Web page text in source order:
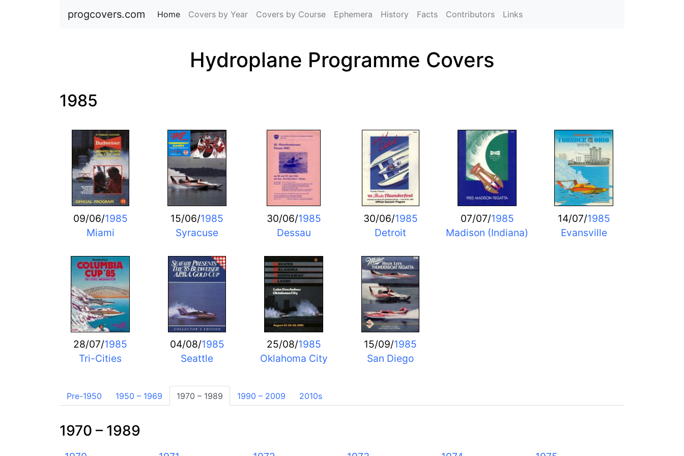
progcovers.com Home (current)
Covers by Year Covers by Course Ephemera History Facts Contributors Links
Hydroplane Programme Covers
1985
09/06/1985
Miami
15/06/1985
Syracuse
30/06/1985
Dessau
30/06/1985
Detroit
07/07/1985
Madison (Indiana)
14/07/1985
Evansville
28/07/1985
Tri-Cities
04/08/1985
Seattle
25/08/1985
Oklahoma City
15/09/1985
San Diego
Pre-1950 1950 – 1969 1970 – 1989 1990 – 2009 2010s
1970 – 1989